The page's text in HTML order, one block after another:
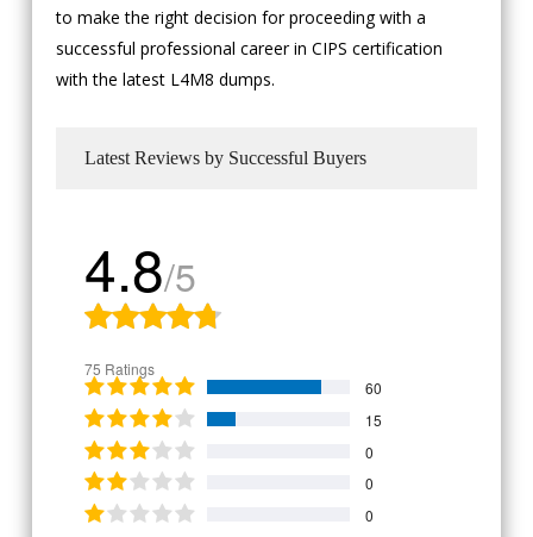
to make the right decision for proceeding with a
successful professional career in CIPS certification
with the latest L4M8 dumps.
Latest Reviews by Successful Buyers
4.8/5
75 Ratings
60
15
0
0
0